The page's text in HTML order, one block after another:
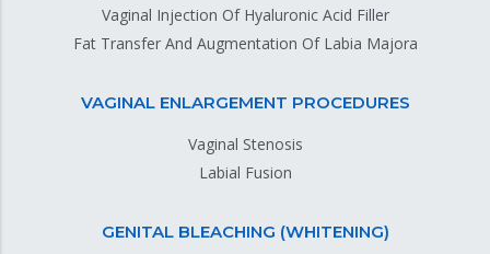
Vaginal Injection Of Hyaluronic Acid Filler
Fat Transfer And Augmentation Of Labia Majora
VAGINAL ENLARGEMENT PROCEDURES
Vaginal Stenosis
Labial Fusion
GENITAL BLEACHING (WHITENING)